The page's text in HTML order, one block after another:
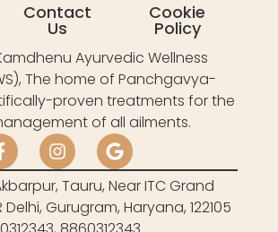
Contact
Us
Cookie
Policy
Ayurvedic Wellness
The home of Panchgavya-
proven treatments for the
of all ailments.
Tauru, Near ITC Grand
Gurugram, Haryana, 122105